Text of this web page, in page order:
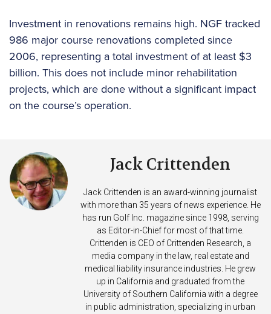
Investment in renovations remains high. NGF tracked
986 major course renovations completed since
2006, representing a total investment of at least $3
billion. This does not include minor rehabilitation
projects, which are done without a significant impact
on the course’s operation.
Jack Crittenden
Jack Crittenden is an award-winning journalist
with more than 35 years of news experience. He
has run Golf Inc. magazine since 1998, serving
as Editor-in-Chief for most of that time.
Crittenden is CEO of Crittenden Research, a
media company in the law, real estate and
medical liability insurance industries. He grew
up in California and graduated from the
University of Southern California with a degree
in public administration, specializing in urban